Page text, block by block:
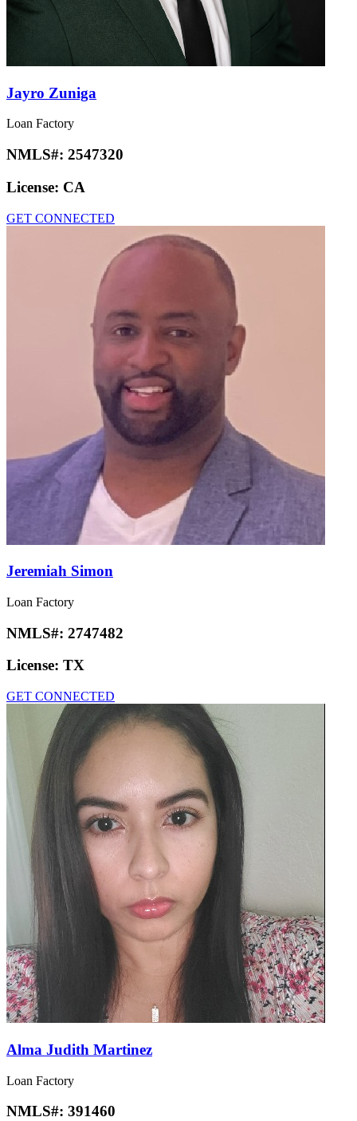
Jayro Zuniga
Loan Factory
NMLS#: 2547320
License: CA
GET CONNECTED
Jeremiah Simon
Loan Factory
NMLS#: 2747482
License: TX
GET CONNECTED
Alma Judith Martinez
Loan Factory
NMLS#: 391460